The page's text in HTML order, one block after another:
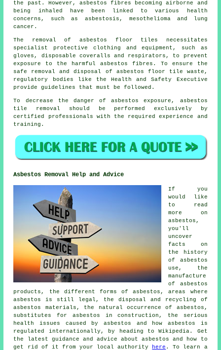
the past. However, asbestos fibres becoming airborne and
being inhaled have been linked to various health
concerns, such as asbestosis, mesothelioma and lung
cancer.
The removal of asbestos floor tiles necessitates
specialist protective clothing and equipment, such as
gloves, disposable coveralls and respirators, to prevent
exposure to the harmful asbestos fibres. To ensure the
safe removal and disposal of asbestos floor tile waste,
regulatory bodies like the Health and Safety Executive
provide guidelines that must be followed.
To decrease the danger of asbestos exposure, asbestos
tile removal should be performed exclusively by
certified professionals with the required experience and
training.
Asbestos Removal Help and Advice
If you
would like
to read
more on
asbestos,
you'll
uncover
facts on
the history
of asbestos
use, the
manufacture
of asbestos
products, the different forms of asbestos, areas where
asbestos is still legal, the disposal and recycling of
asbestos materials, the natural occurrence of asbestos,
substitutes for asbestos in construction, the serious
health issues caused by asbestos and how asbestos is
regulated internationally, by heading to Wikipedia. Get
the latest guidance and advice about asbestos and how to
get rid of it from your local authority
here . To learn a